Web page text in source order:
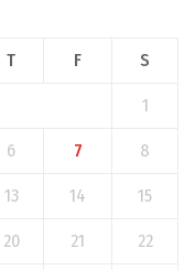
T F S
1
6 7 8
13 14 15
20 21 22